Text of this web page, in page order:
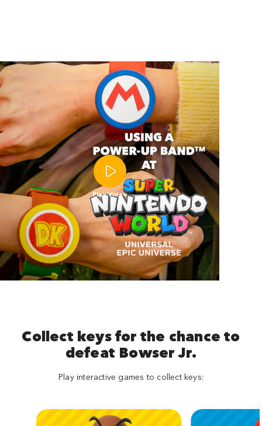
Play Video
Collect keys for the chance to
defeat Bowser Jr.
Play interactive games to collect keys: